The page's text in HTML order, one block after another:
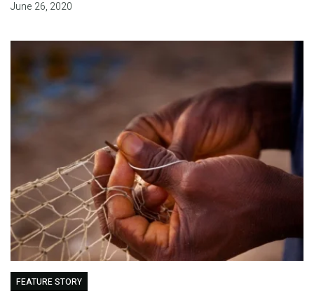
June 26, 2020
FEATURE STORY